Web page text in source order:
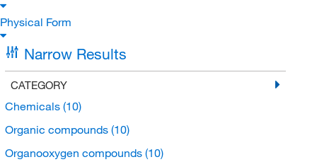
Physical Form
Narrow Results
CATEGORY
Chemicals (10)
Organic compounds (10)
Organooxygen compounds (10)